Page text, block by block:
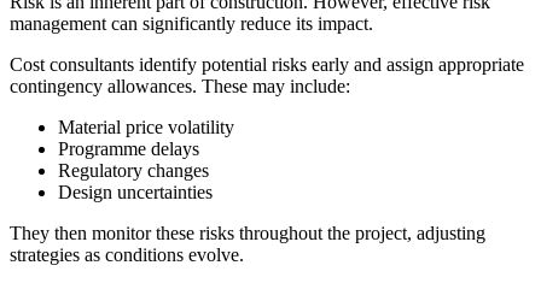
management can significantly reduce its impact.
Cost consultants identify potential risks early and assign appropriate
contingency allowances. These may include:
Material price volatility
Programme delays
Regulatory changes
Design uncertainties
They then monitor these risks throughout the project, adjusting
strategies as conditions evolve.